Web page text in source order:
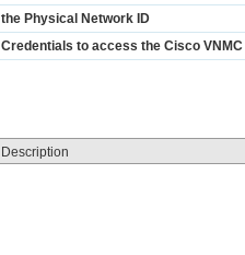
the Physical Network ID
Credentials to access the Cisco
Description